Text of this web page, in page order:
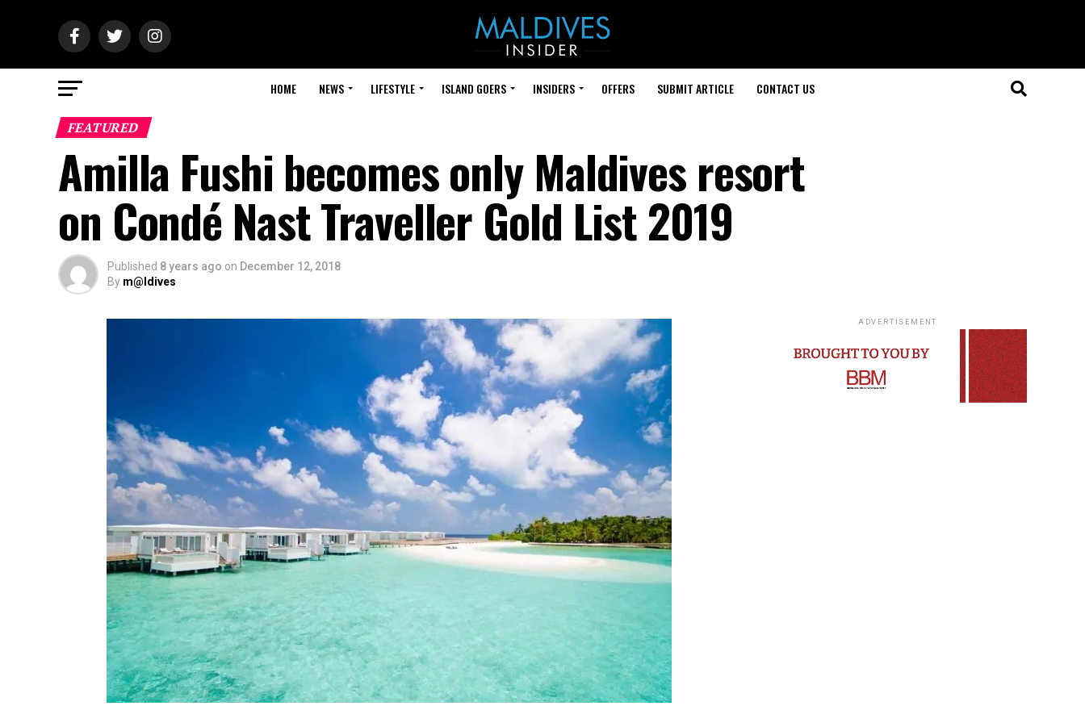
HOME NEWS LIFESTYLE ISLAND GOERS INSIDERS OFFERS SUBMIT ARTICLE CONTACT US
FEATURED
Amilla Fushi becomes only Maldives resort
on Condé Nast Traveller Gold List 2019
Published 8 years ago on December 12, 2018
By m@ldives
ADVERTISEMENT